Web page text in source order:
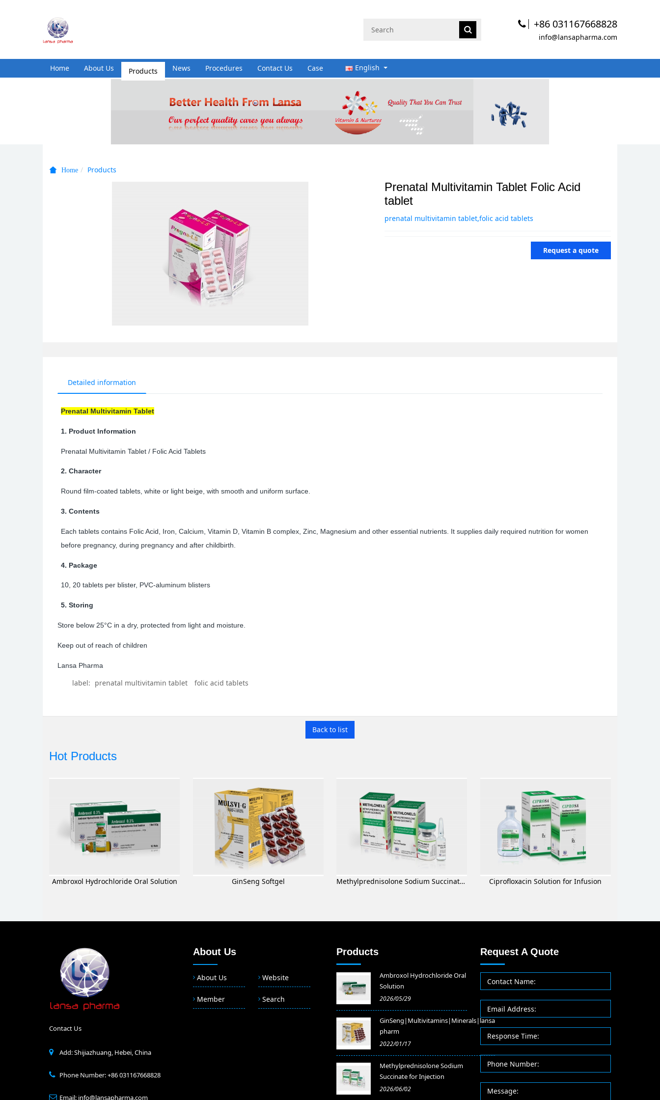
+86 031167668828
info@lansapharma.com
Home About Us Products News Procedures Contact Us Case English
Home Products
Prenatal Multivitamin Tablet Folic Acid
tablet
prenatal multivitamin tablet,folic acid tablets
Request a quote
Detailed information
Prenatal Multivitamin Tablet
1. Product Information
Prenatal Multivitamin Tablet / Folic Acid Tablets
2. Character
Round film-coated tablets, white or light beige, with smooth and uniform surface.
3. Contents
Each tablets contains Folic Acid, Iron, Calcium, Vitamin D, Vitamin B complex, Zinc, Magnesium and other essential nutrients. It supplies daily required nutrition for women
before pregnancy, during pregnancy and after childbirth.
4. Package
10, 20 tablets per blister, PVC-aluminum blisters
5. Storing
Store below 25°C in a dry, protected from light and moisture.
Keep out of reach of children
Lansa Pharma
label: prenatal multivitamin tablet folic acid tablets
Back to list
Hot Products
Ambroxol Hydrochloride Oral Solution GinSeng Softgel Methylprednisolone Sodium Succinate for Injection Ciprofloxacin Solution for Infusion
Contact Us
Add: Shijiazhuang, Hebei, China
Phone Number: +86 031167668828
Email: info@lansapharma.com
About Us
About Us Website
Member Search
Products
Ambroxol Hydrochloride Oral
Solution
2026/05/29
GinSeng|Multivitamins|Minerals|lansa
pharm
2022/01/17
Methylprednisolone Sodium
Succinate for Injection
2026/06/02
Request A Quote